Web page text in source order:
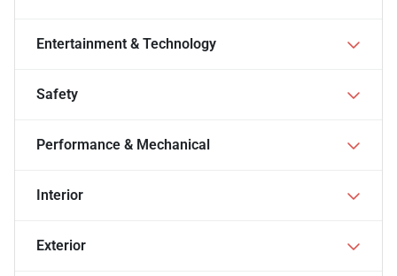
Entertainment & Technology
Safety
Performance & Mechanical
Interior
Exterior